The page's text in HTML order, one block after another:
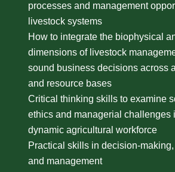
processes and management
livestock systems
How to integrate the biophysical
dimensions of livestock
sound business decisions across
and resource bases
Critical thinking skills to examine
ethics and managerial challenges
dynamic agricultural workforce
Practical skills in decision-
and management